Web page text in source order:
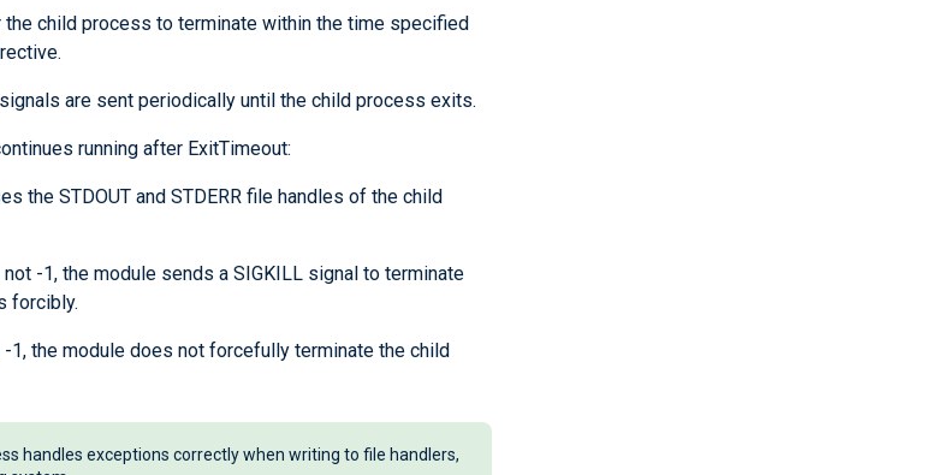
child process to terminate within the time specified
signals are sent periodically until the child process exits.
running after ExitTimeout:
the STDOUT and STDERR file handles of the child
-1, the module sends a SIGKILL signal to terminate
forcibly.
-1, the module does not forcefully terminate the child
handles exceptions correctly when writing to file handlers,